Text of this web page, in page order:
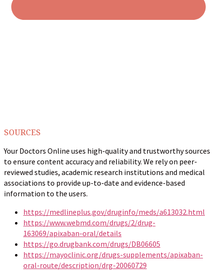
SOURCES
Your Doctors Online uses high-quality and trustworthy sources
to ensure content accuracy and reliability. We rely on peer-
reviewed studies, academic research institutions and medical
associations to provide up-to-date and evidence-based
information to the users.
https://medlineplus.gov/druginfo/meds/a613032.html
https://www.webmd.com/drugs/2/drug-
163069/apixaban-oral/details
https://go.drugbank.com/drugs/DB06605
https://mayoclinic.org/drugs-supplements/apixaban-
oral-route/description/drg-20060729